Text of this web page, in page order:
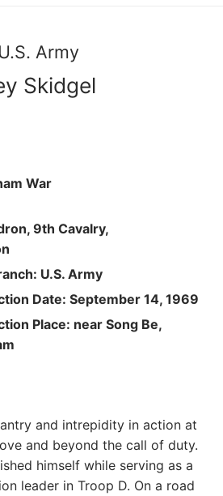
Army
Skidgel
War
9th Cavalry,
U.S. Army
Date: September 14, 1969
Place: near Song Be,
and intrepidity in action at
and beyond the call of duty.
himself while serving as a
leader in Troop D. On a road